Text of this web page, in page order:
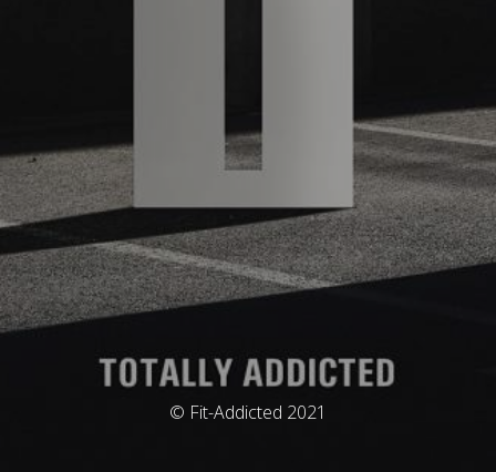
© Fit-Addicted 2021